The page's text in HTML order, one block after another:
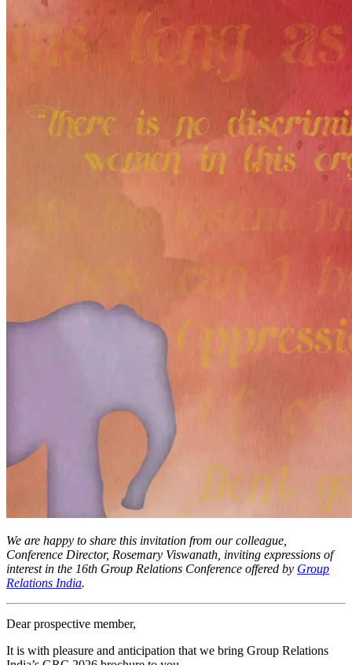
We are happy to share this invitation from our colleague,
Conference Director, Rosemary Viswanath, inviting expressions of
interest in the 16th Group Relations Conference offered by Group
Relations India.
Dear prospective member,
It is with pleasure and anticipation that we bring Group Relations